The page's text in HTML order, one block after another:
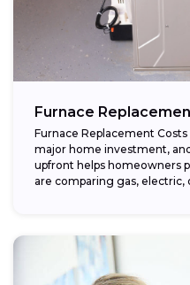
Furnace
Furnace Replacement
major home investment,
upfront helps homeowners
are comparing gas, electric,